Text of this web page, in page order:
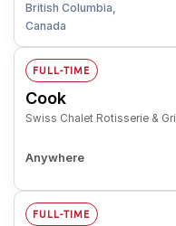
British Columbia,
Canada
FULL-TIME
Cook
Swiss Chalet Rotisserie & Grill
Anywhere
FULL-TIME